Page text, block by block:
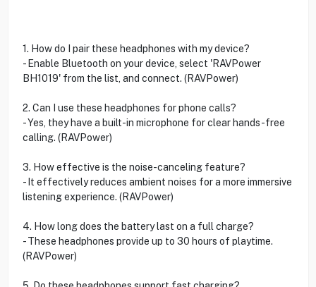
1. How do I pair these headphones with my device?
- Enable Bluetooth on your device, select 'RAVPower
BH1019' from the list, and connect. (RAVPower)
2. Can I use these headphones for phone calls?
- Yes, they have a built-in microphone for clear hands-free
calling. (RAVPower)
3. How effective is the noise-canceling feature?
- It effectively reduces ambient noises for a more immersive
listening experience. (RAVPower)
4. How long does the battery last on a full charge?
- These headphones provide up to 30 hours of playtime.
(RAVPower)